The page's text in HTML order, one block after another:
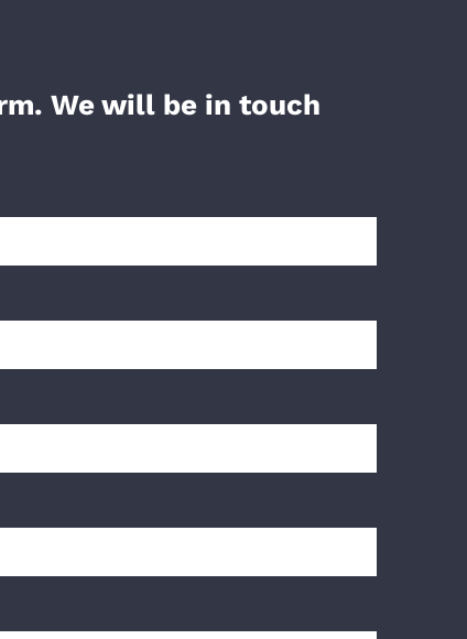
We will be in touch